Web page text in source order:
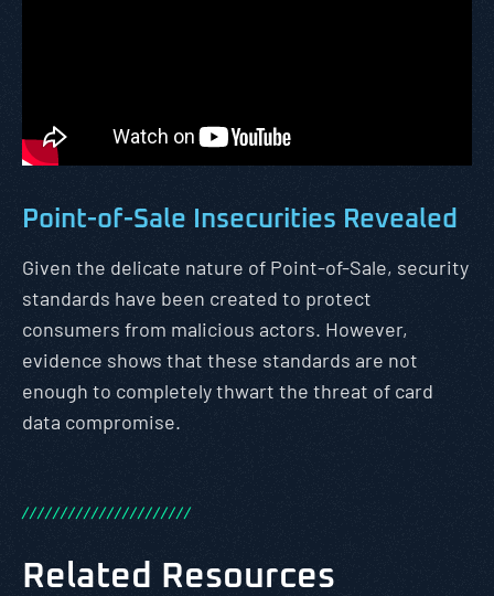
Point-of-Sale Insecurities Revealed
Given the delicate nature of Point-of-Sale, security
standards have been created to protect
consumers from malicious actors. However,
evidence shows that these standards are not
enough to completely thwart the threat of card
data compromise.
//////////////////////
Related Resources